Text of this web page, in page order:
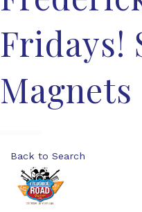
Fridays!
Magnets
Back to Search